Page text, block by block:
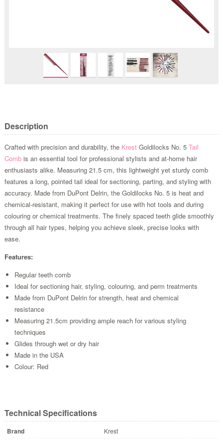
Description
Crafted with precision and durability, the KrestGoldilocks No. 5 Tail
Combis an essential tool for professional stylists and at-home hair
enthusiasts alike. Measuring 21.5 cm, this lightweight yet sturdy comb
features a long, pointed tail ideal for sectioning, parting, and styling with
accuracy. Made from DuPont Delrin, the Goldilocks No. 5 is heat and
chemical-resistant, making it perfect for use with hot tools and during
colouring or chemical treatments. The finely spaced teeth glide smoothly
through all hair types, helping you achieve sleek, precise looks with
ease.
Features:
Regular teeth comb
Ideal for sectioning hair, styling, colouring, and perm treatments
Made from DuPont Delrin for strength, heat and chemical
resistance
Measuring 21.5cm providing ample reach for various styling
techniques
Glides through wet or dry hair
Made in the USA
Colour: Red
Technical Specifications
Brand Krest